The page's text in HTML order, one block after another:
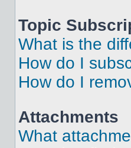
Topic
What is the
How do I
How do I
Attachments
What